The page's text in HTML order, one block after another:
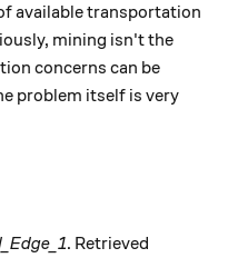
available transportation
mining isn't the
concerns can be
problem itself is very
. Retrieved